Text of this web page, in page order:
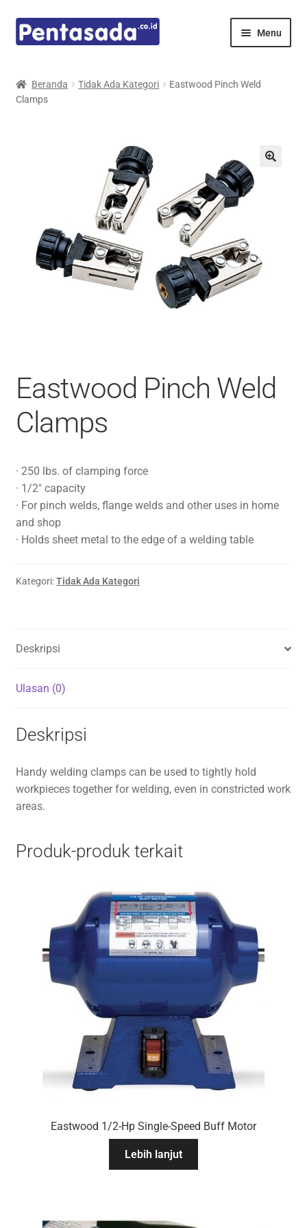
Skip
to
Skip
to
Menu
Mindray
Beranda Tidak Ada Kategori
Eastwood Pinch Weld
Clamps
Eastwood Pinch Weld
Clamps
· 250 lbs. of clamping force
· 1/2″ capacity
· For pinch welds, flange welds and other uses in home
and shop
· Holds sheet metal to the edge of a welding table
Kategori:Tidak Ada Kategori
Deskripsi
Ulasan (0)
Deskripsi
Handy welding clamps can be used to tightly hold
workpieces together for welding, even in constricted work
areas.
Produk-produk terkait
Eastwood 1/2-Hp Single-Speed Buff Motor
Lebih lanjut